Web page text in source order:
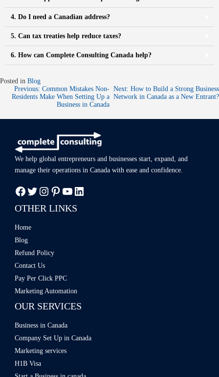
4. Do I need a Canadian address?
5. Can tax treaties help reduce taxes?
6. How can Complete Consulting Canada help?
Posted in Blog
Previous: Common Mistakes Non-
Residents Make When Setting Up a
Business in Canada
Next: How to Build a Strong Business
Network in Canada as a New Entrant?
We help global entrepreneurs and businesses start, expand, and
manage their operations in Canada with ease and confidence.
OTHER LINKS
Home
Blog
Refund Policy
Contact Us
Pay Per Click PPC
Marketing Automation
OUR SERVICES
Business in Canada
Company Set Up in Canada
Marketing services
H1B Visa